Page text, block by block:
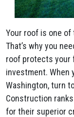
Your roof is one
That’s why you
roof protects your
investment. When
Washington, turn
Construction
for their superior